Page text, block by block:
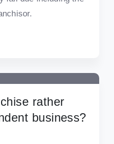
rather
business?